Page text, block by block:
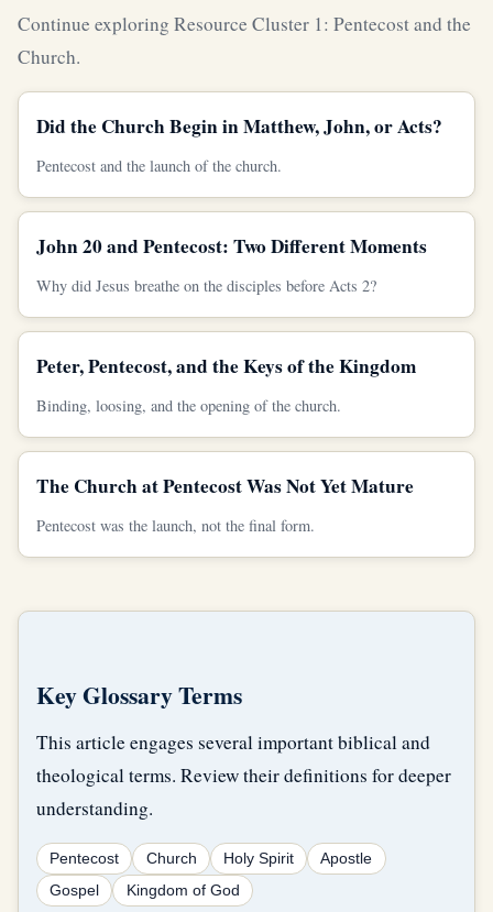
Continue exploring Resource Cluster 1: Pentecost and the
Church.
Did the Church Begin in Matthew, John, or Acts?
Pentecost and the launch of the church.
John 20 and Pentecost: Two Different Moments
Why did Jesus breathe on the disciples before Acts 2?
Peter, Pentecost, and the Keys of the Kingdom
Binding, loosing, and the opening of the church.
The Church at Pentecost Was Not Yet Mature
Pentecost was the launch, not the final form.
Key Glossary Terms
This article engages several important biblical and
theological terms. Review their definitions for deeper
understanding.
Pentecost Church Holy Spirit
Apostle
Gospel
Kingdom of God